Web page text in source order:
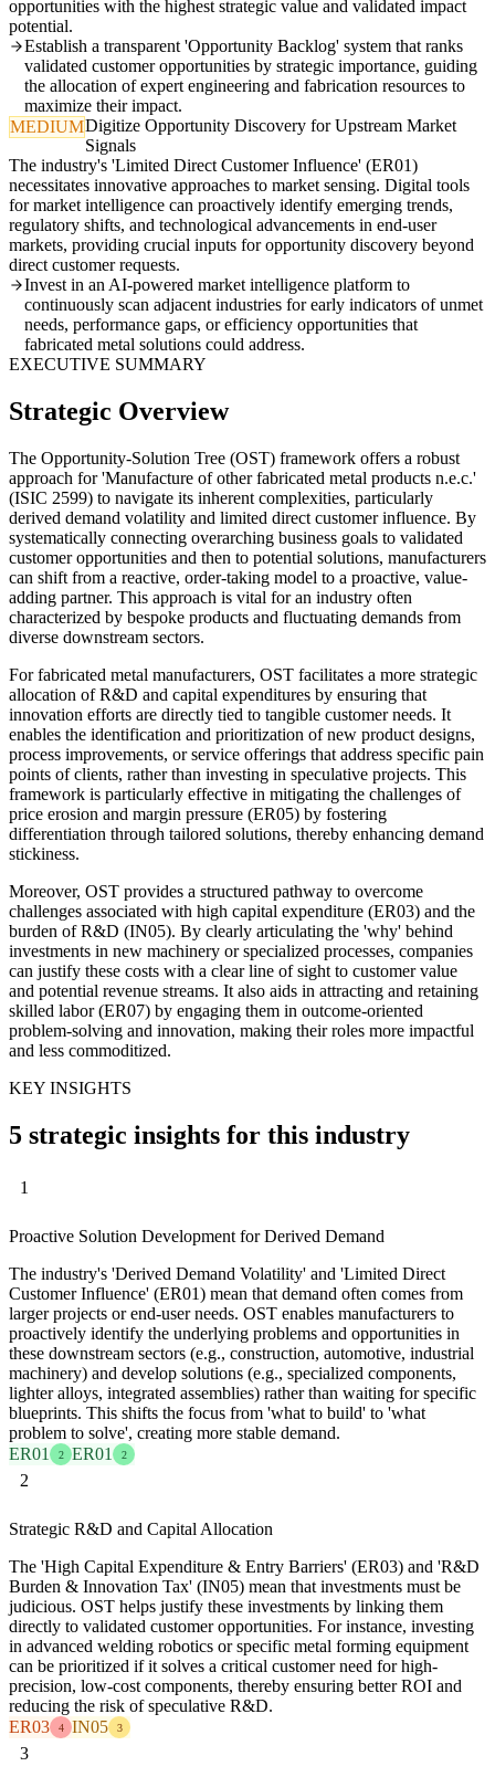
opportunities with the highest strategic value and validated impact
potential.
Establish a transparent 'Opportunity Backlog' system that ranks
validated customer opportunities by strategic importance, guiding
the allocation of expert engineering and fabrication resources to
maximize their impact.
MEDIUMDigitize Opportunity Discovery for Upstream Market
Signals
The industry's 'Limited Direct Customer Influence' (ER01)
necessitates innovative approaches to market sensing. Digital tools
for market intelligence can proactively identify emerging trends,
regulatory shifts, and technological advancements in end-user
markets, providing crucial inputs for opportunity discovery beyond
direct customer requests.
Invest in an AI-powered market intelligence platform to
continuously scan adjacent industries for early indicators of unmet
needs, performance gaps, or efficiency opportunities that
fabricated metal solutions could address.
EXECUTIVE SUMMARY
Strategic Overview
The Opportunity-Solution Tree (OST) framework offers a robust
approach for 'Manufacture of other fabricated metal products n.e.c.'
(ISIC 2599) to navigate its inherent complexities, particularly
derived demand volatility and limited direct customer influence. By
systematically connecting overarching business goals to validated
customer opportunities and then to potential solutions, manufacturers
can shift from a reactive, order-taking model to a proactive, value-
adding partner. This approach is vital for an industry often
characterized by bespoke products and fluctuating demands from
diverse downstream sectors.
For fabricated metal manufacturers, OST facilitates a more strategic
allocation of R&D and capital expenditures by ensuring that
innovation efforts are directly tied to tangible customer needs. It
enables the identification and prioritization of new product designs,
process improvements, or service offerings that address specific pain
points of clients, rather than investing in speculative projects. This
framework is particularly effective in mitigating the challenges of
price erosion and margin pressure (ER05) by fostering
differentiation through tailored solutions, thereby enhancing demand
stickiness.
Moreover, OST provides a structured pathway to overcome
challenges associated with high capital expenditure (ER03) and the
burden of R&D (IN05). By clearly articulating the 'why' behind
investments in new machinery or specialized processes, companies
can justify these costs with a clear line of sight to customer value
and potential revenue streams. It also aids in attracting and retaining
skilled labor (ER07) by engaging them in outcome-oriented
problem-solving and innovation, making their roles more impactful
and less commoditized.
KEY INSIGHTS
5 strategic insights for this industry
1
Proactive Solution Development for Derived Demand
The industry's 'Derived Demand Volatility' and 'Limited Direct
Customer Influence' (ER01) mean that demand often comes from
larger projects or end-user needs. OST enables manufacturers to
proactively identify the underlying problems and opportunities in
these downstream sectors (e.g., construction, automotive, industrial
machinery) and develop solutions (e.g., specialized components,
lighter alloys, integrated assemblies) rather than waiting for specific
blueprints. This shifts the focus from 'what to build' to 'what
problem to solve', creating more stable demand.
ER01
2 ER01 2
2
Strategic R&D and Capital Allocation
The 'High Capital Expenditure & Entry Barriers' (ER03) and 'R&D
Burden & Innovation Tax' (IN05) mean that investments must be
judicious. OST helps justify these investments by linking them
directly to validated customer opportunities. For instance, investing
in advanced welding robotics or specific metal forming equipment
can be prioritized if it solves a critical customer need for high-
precision, low-cost components, thereby ensuring better ROI and
reducing the risk of speculative R&D.
ER03
4 IN05 3
3